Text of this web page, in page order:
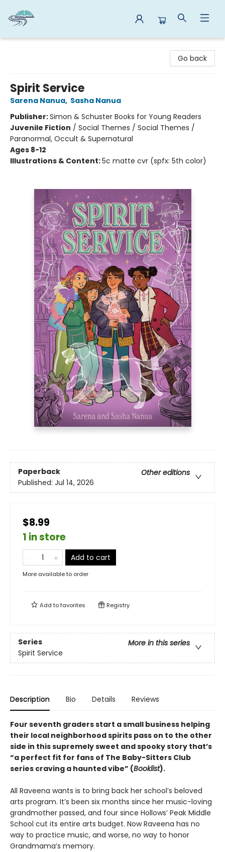
Go back
Spirit Service
Sarena Nanua, Sasha Nanua
Publisher:Simon & Schuster Books for Young Readers
Juvenile Fiction / Social Themes / Social Themes /
Paranormal, Occult & Supernatural
Ages 8-12
Illustrations & Content:5c matte cvr (spfx: 5th color)
Paperback
Other editions
Published: Jul 14, 2026
$8.99
1 in store
Add to cart
More available to order
Add tofavorites Registry
Series
More in this series
Spirit Service
Description Bio Details Reviews
Four seventh graders start a small business helping
their local neighborhood spirits pass on to the other
side in this supremely sweet and spooky story that’s
“a perfect fit for fans of The Baby-Sitters Club
series craving a haunted vibe” (Booklist).
All Raveena wants is to bring back her school’s beloved
arts program. It’s been six months since her music-loving
grandmother passed, and four since Hollows’ Peak Middle
School cut its entire arts budget. Now Raveena has no
way to practice music, and worse, no way to honor
Grandmama’s memory.